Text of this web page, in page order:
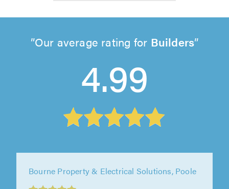
Our average rating for Builders
4.99
Bourne Property & Electrical Solutions, Poole